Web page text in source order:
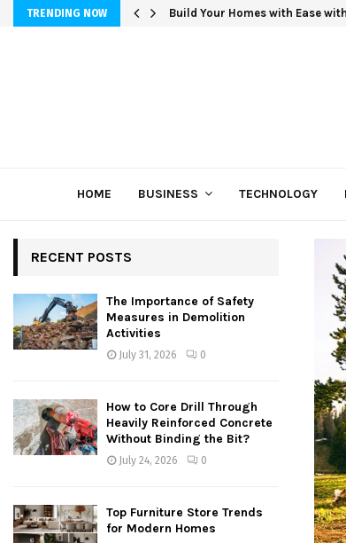
TRENDING NOW Build Your Homes with Ease
HOME BUSINESS TECHNOLOGY
RECENT POSTS
The Importance of Safety
Measures in Demolition
Activities
July 31, 2026 0
How to Core Drill Through
Heavily Reinforced Concrete
Without Binding the Bit?
July 24, 2026 0
Top Furniture Store Trends
for Modern Homes